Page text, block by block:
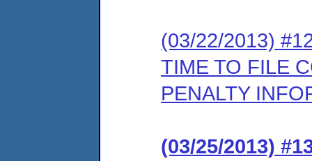
(03/22/2013)
TIME TO FILE
PENALTY
(03/25/2013)